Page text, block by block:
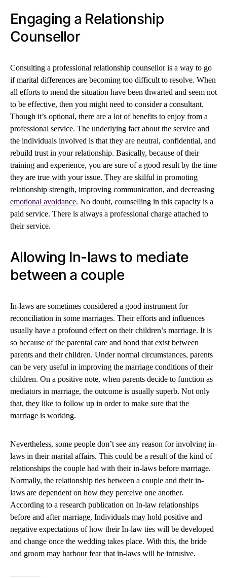
Engaging a Relationship
Counsellor
Consulting a professional relationship counsellor is a way to go
if marital differences are becoming too difficult to resolve. When
all efforts to mend the situation have been thwarted and seem not
to be effective, then you might need to consider a consultant.
Though it’s optional, there are a lot of benefits to enjoy from a
professional service. The underlying fact about the service and
the individuals involved is that they are neutral, confidential, and
rebuild trust in your relationship. Basically, because of their
training and experience, you are sure of a good result by the time
they are true with your issue. They are skilful in promoting
relationship strength, improving communication, and decreasing
emotional avoidance. No doubt, counselling in this capacity is a
paid service. There is always a professional charge attached to
their service.
Allowing In-laws to mediate
between a couple
In-laws are sometimes considered a good instrument for
reconciliation in some marriages. Their efforts and influences
usually have a profound effect on their children’s marriage. It is
so because of the parental care and bond that exist between
parents and their children. Under normal circumstances, parents
can be very useful in improving the marriage conditions of their
children. On a positive note, when parents decide to function as
mediators in marriage, the outcome is usually superb. Not only
that, they like to follow up in order to make sure that the
marriage is working.
Nevertheless, some people don’t see any reason for involving in-
laws in their marital affairs. This could be a result of the kind of
relationships the couple had with their in-laws before marriage.
Normally, the relationship ties between a couple and their in-
laws are dependent on how they perceive one another.
According to a research publication on In-law relationships
before and after marriage, Individuals may hold positive and
negative expectations of how their In-law ties will be developed
and change once the wedding takes place. With this, the bride
and groom may harbour fear that in-laws will be intrusive.